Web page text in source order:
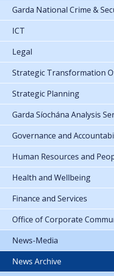
Garda National Crime &
ICT
Legal
Strategic Transformation
Strategic Planning
Garda Síochána Analysis
Governance and
Human Resources and
Health and Wellbeing
Finance and Services
Office of Corporate
News-Media
News Archive